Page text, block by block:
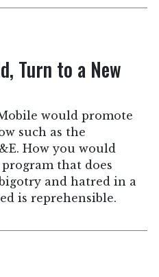
Turn to a New
would promote
such as the
How you would
that does
and hatred in a
is reprehensible.